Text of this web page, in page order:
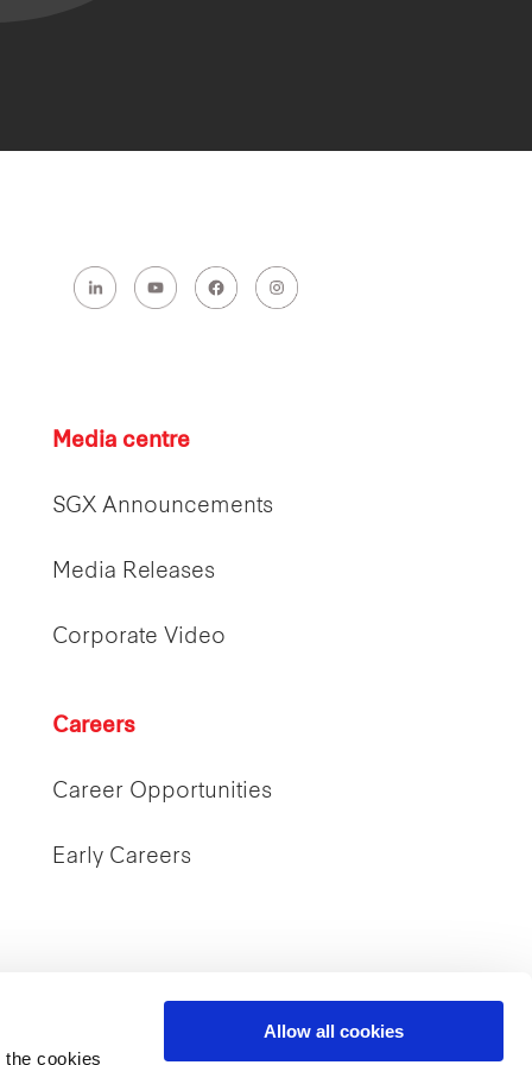
cookies
Allow all cookies
Media centre
SGX Announcements
Media Releases
Corporate Video
Careers
Career Opportunities
Early Careers